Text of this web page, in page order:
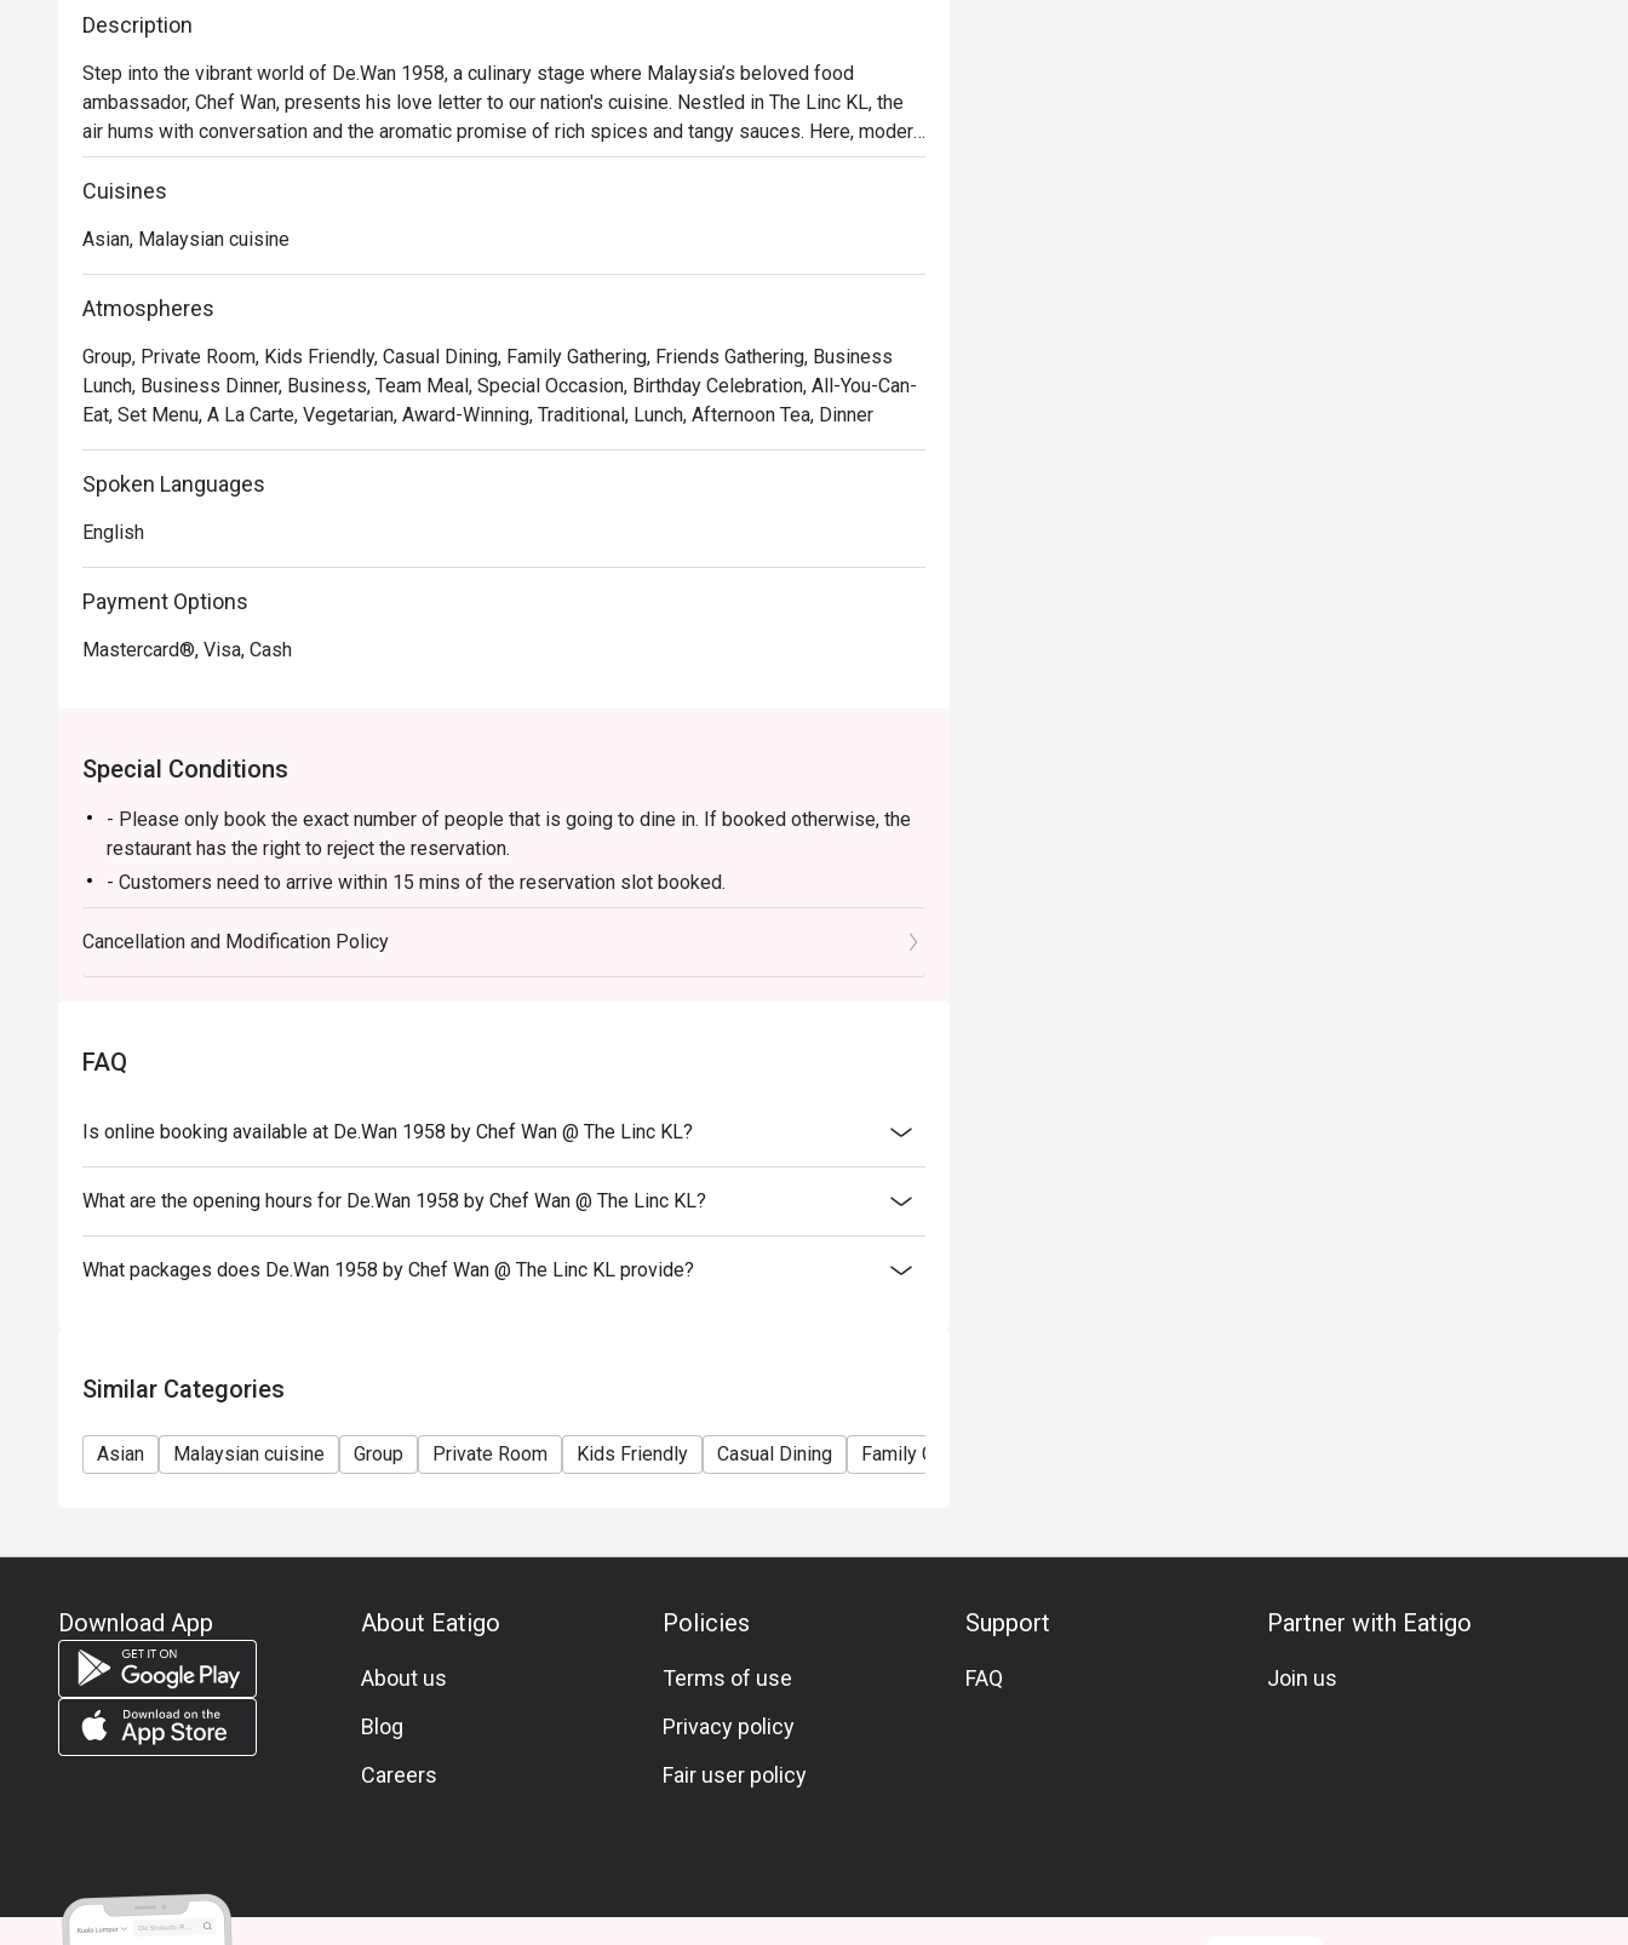
Description
Step into the vibrant world of De.Wan 1958, a culinary stage where Malaysia’s beloved food
ambassador, Chef Wan, presents his love letter to our nation's cuisine. Nestled in The Linc KL, the
air hums with conversation and the aromatic promise of rich spices and tangy sauces. Here, modern
Malaysian cuisine isn't just served; it's celebrated. Traditional Malay fare, elevated with global
finesse, invites you into a dining experience that feels both excitingly new and wonderfully familiar.
Whether you're here for a quick dinner or a lingering night out, here’s what makes it unforgettable:
Every plate tells a story of Malaysia's diverse culinary heritage, from Peranakan to Indian and
beyond, all reimagined through Chef Wan’s world-class training. This is casual fine dining at its most
and welcoming as the hospitality. It's a true taste of Malaysia, refined for the world stage.
🍽️ Recommended Dishes
・Rendang Daging 'Tok Wan' | Chef Wan's signature slow-cooked beef rendang, rich with coconut
and aromatic spices.
pineapple chunks.
・Asam Pedas Ikan Pari | A classic spicy and sour stew featuring tender stingray, perfectly
balanced and full of flavour.
🥤 Signature Sips
comfort drink.
⭐ Google Rating: 4.7 from 7689 reviews
Ideal for impressive client lunches, milestone family celebrations, and introducing guests to the
heart of Malaysian flavours.
Cuisines
Asian, Malaysian cuisine
Atmospheres
Group, Private Room, Kids Friendly, Casual Dining, Family Gathering, Friends Gathering, Business
Lunch, Business Dinner, Business, Team Meal, Special Occasion, Birthday Celebration, All-You-Can-
Eat, Set Menu, A La Carte, Vegetarian, Award-Winning, Traditional, Lunch, Afternoon Tea, Dinner
Spoken Languages
English
Payment Options
Mastercard®, Visa, Cash
Special Conditions
- Please only book the exact number of people that is going to dine in. If booked otherwise, the
restaurant has the right to reject the reservation.
- Customers need to arrive within 15 mins of the reservation slot booked.
- Customers are required to dine in for 1 hour and 30 mins only.
Cancellation and Modification Policy
FAQ
Is online booking available at De.Wan 1958 by Chef Wan @ The Linc KL?
What are the opening hours for De.Wan 1958 by Chef Wan @ The Linc KL?
What packages does De.Wan 1958 by Chef Wan @ The Linc KL provide?
Similar Categories
Asian Malaysian cuisine Group Private Room Kids Friendly Casual Dining Family Gathering
Download App About Eatigo
About us
Blog
Careers
Policies
Terms of use
Privacy policy
Fair user policy
Support
FAQ
Partner with Eatigo
Join us